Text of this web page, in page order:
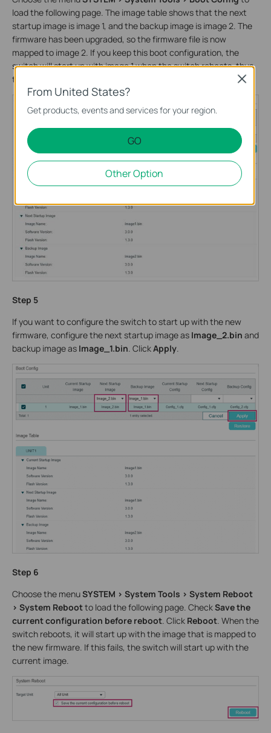
load the following page. The image table shows that the next
startup image is image 1, and the backup image is image 2. The
firmware has been upgraded, so the firmware file is now
mapped to image 2. If you keep this boot configuration, the
switch will start up with image 1 when the switch reboots, thus
the firmware upgrading will not take effect.
Step 5
If you want to configure the switch to start up with the new
firmware, configure the next startup image as Image_2.bin and
backup image as Image_1.bin. ClickApply.
Step 6
Choose the menuSYSTEM > System Tools > System Reboot
> System Rebootto load the following page. CheckSave the
current configuration before reboot . Click Reboot . When the
switch reboots, it will start up with the image that is mapped to
the new firmware. If this fails, the switch will start up with the
current image.
From United States?
Get products, events and services for your region.
GO
Other Option
Close